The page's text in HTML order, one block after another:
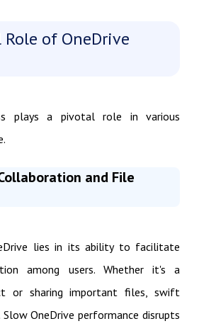
of OneDrive
plays a pivotal role in various
and File
lies in its ability to facilitate
among users. Whether it's a
or sharing important files, swift
OneDrive performance disrupts